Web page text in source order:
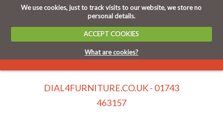
We use cookies, just to track visits to our website, we store no
personal details.
ACCEPT COOKIES
What are cookies?
DIAL4FURNITURE.CO.UK - 01743
463157